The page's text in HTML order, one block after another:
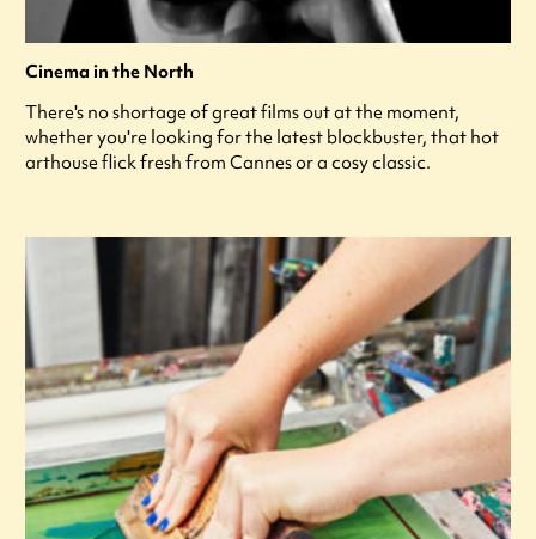
Cinema in the North
There's no shortage of great films out at the moment,
whether you're looking for the latest blockbuster, that hot
arthouse flick fresh from Cannes or a cosy classic.